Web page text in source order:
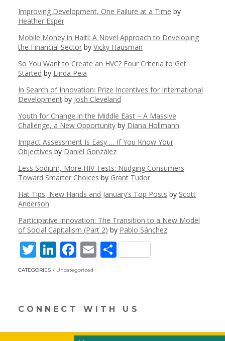
Improving Development, One Failure at a Time by
Heather Esper
Mobile Money in Haiti: A Novel Approach to Developing
the Financial Sectorby Vicky Hausman
So You Want to Create an HVC? Four Criteria to Get
Started by Linda Peia
In Search of Innovation: Prize Incentives for International
Developmentby Josh Cleveland
Youth for Change in the Middle East – A Massive
Challenge, a New Opportunityby Diana Hollmann
Impact Assessment Is Easy … If You Know Your
Objectives by Daniel González
Less Sodium, More HIV Tests: Nudging Consumers
Toward Smarter Choices by Grant Tudor
Hat Tips, New Hands and January’s Top Posts by Scott
Anderson
Participative Innovation: The Transition to a New Model
of Social Capitalism (Part 2) by Pablo Sánchez
T
w
itt
Li
n
k
dI
n
F
ac
e
o
o
E
ai
S
ar
CATEGORIES Uncategorized
CONNECT WITH US